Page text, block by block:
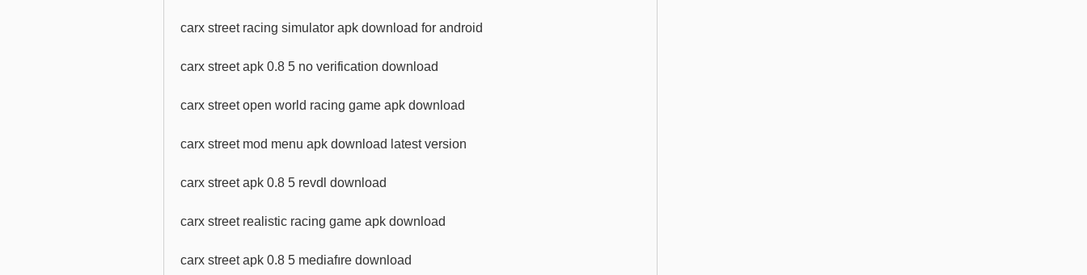
carx street racing simulator apk download for android
carx street apk 0.8 5 no verification download
carx street open world racing game apk download
carx street mod menu apk download latest version
carx street apk 0.8 5 revdl download
carx street realistic racing game apk download
carx street apk 0.8 5 mediafıre download